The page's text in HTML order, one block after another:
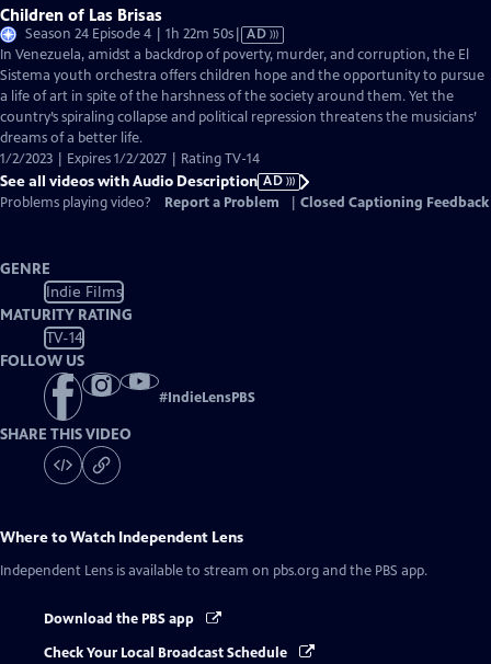
Children of Las Brisas
Season 24 Episode 4 | 1h 22m 50sVideo
has
Audio
Description
AD
In Venezuela, amidst a backdrop of poverty, murder, and corruption, the El
Sistema youth orchestra offers children hope and the opportunity to pursue
a life of art in spite of the harshness of the society around them. Yet the
country’s spiraling collapse and political repression threatens the musicians’
dreams of a better life.
1/2/2023 | Expires 1/2/2027 | Rating TV-14
See all videos with Audio Description AD
Problems playing video?
Report a Problem Closed Captioning Feedback
GENRE
Indie Films
MATURITY RATING
TV-14
FOLLOW US
#IndieLensPBS
SHARE THIS VIDEO
Where to Watch Independent Lens
Independent Lens is available to stream on pbs.org and the PBS app.
Download the PBS app
Check Your Local Broadcast Schedule